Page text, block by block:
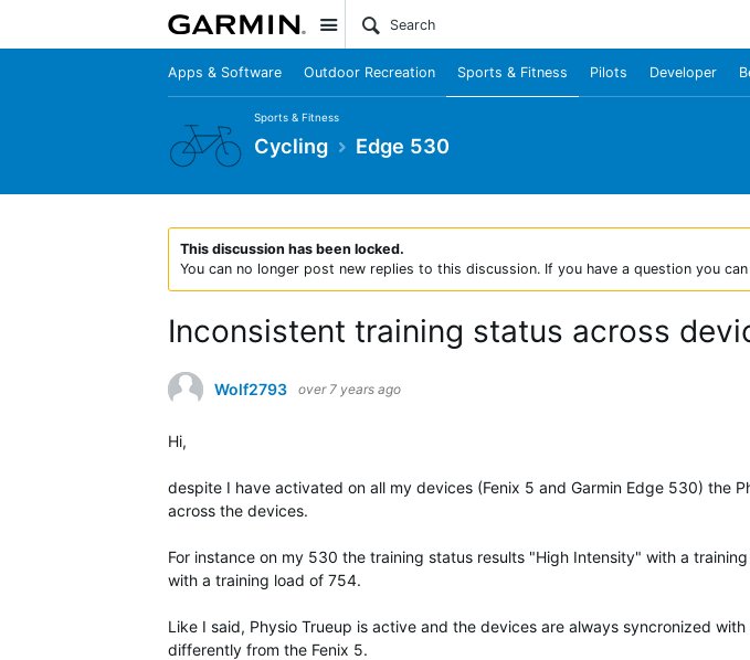
Site
Apps & Software Outdoor Recreation Sports & Fitness Pilots Developer
Sports & Fitness
Cycling Edge 530
This discussion has been locked.
You can no longer post new replies to this discussion. If you have a question you
Inconsistent training status across
Wolf2793 over 7 years ago
Hi,
despite I have activated on all my devices (Fenix 5 and Garmin Edge 530) the
across the devices.
For instance on my 530 the training status results "High Intensity" with a
with a training load of 754.
Like I said, Physio Trueup is active and the devices are always syncronized
differently from the Fenix 5.